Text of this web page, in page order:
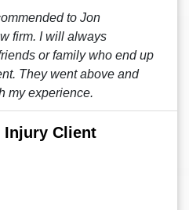
to Jon
firm. I will always
or family who end up
They went above and
my experience.
Injury Client